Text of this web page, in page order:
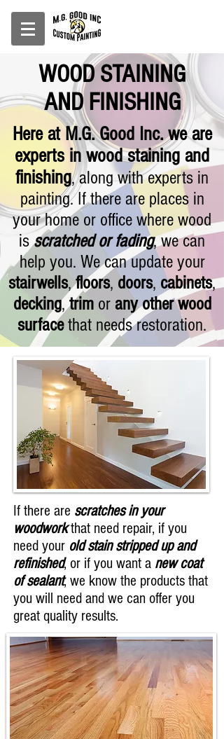
If there are scratches in your
woodworkthat need repair, if you
need your old stain stripped up and
refinished, or if you want a new coat
of sealant, we know the products that
you will need and we can offer you
great quality results.
WOOD STAINING
AND FINISHING
Here at M.G. Good Inc. we are
experts in wood staining and
finishing, along with experts in
painting. If there are places in
your home or office where wood
isscratched or fading, we can
help you. We can update your
stairwells,floors, doors, cabinets,
decking,trimor any other wood
surfacethat needs restoration.